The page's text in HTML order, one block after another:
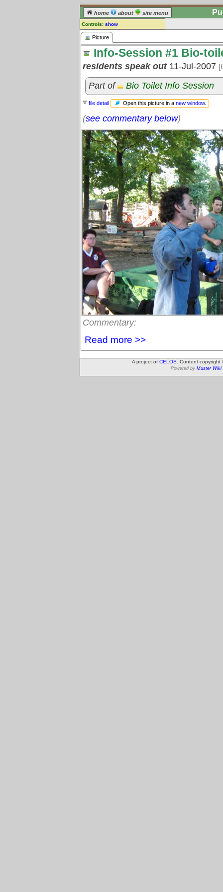
home about site menu
Controls: show
Picture
Comments:
] or [
] to leave a
comment for this picture.
Go to: all pictures
Picture
Info-Session #1 Bio-
residents speak out11-Jul-2007
Part of Bio Toilet Info Session
file detail Open this picture in a new window.
(see commentary below)
Commentary:
Read more >>
A project of CELOS . Content
Powered by Muster Wiki